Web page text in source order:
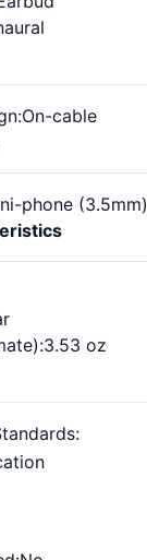
:On-cable
phone (3.5mm)
:3.53 oz
: